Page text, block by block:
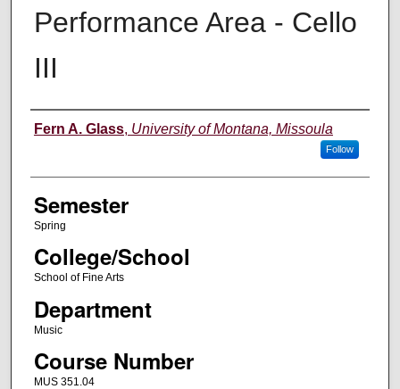
Performance Area - Cello
III
Instructor
Fern A. Glass, University of Montana, Missoula
Follow
Semester
Spring
College/School
School of Fine Arts
Department
Music
Course Number
MUS 351.04